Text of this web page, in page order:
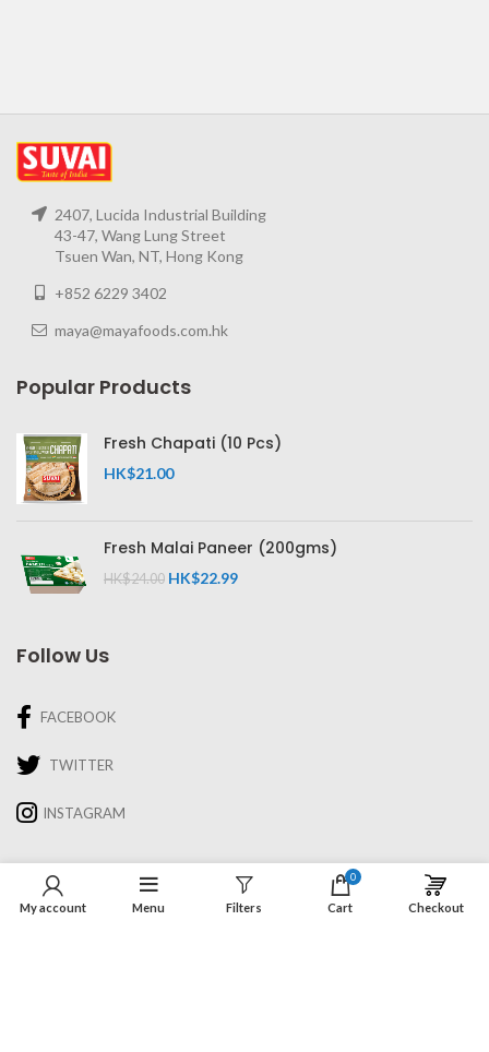
2407, Lucida Industrial Building
43-47, Wang Lung Street
Tsuen Wan, NT, Hong Kong
+852 6229 3402
maya@mayafoods.com.hk
Popular Products
Fresh Chapati (10 Pcs)
HK$21.00
Fresh Malai Paneer (200gms)
HK$24.00 HK$22.99
Follow Us
FACEBOOK
TWITTER
INSTAGRAM
Information
My account Menu Filters
0
Cart Checkout